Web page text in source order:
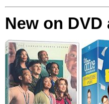
New on